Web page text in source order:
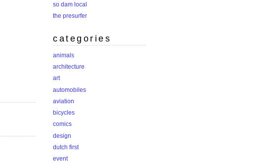
so dam local
the presurfer
categories
animals
architecture
art
automobiles
aviation
bicycles
comics
design
dutch first
event